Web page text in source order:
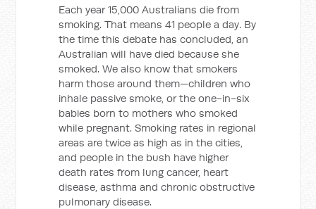
Each year 15,000 Australians die from
smoking. That means 41 people a day. By
the time this debate has concluded, an
Australian will have died because she
smoked. We also know that smokers
harm those around them—children who
inhale passive smoke, or the one-in-six
babies born to mothers who smoked
while pregnant. Smoking rates in regional
areas are twice as high as in the cities,
and people in the bush have higher
death rates from lung cancer, heart
disease, asthma and chronic obstructive
pulmonary disease.